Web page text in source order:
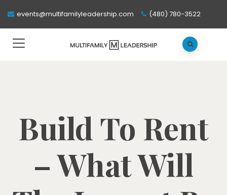
events@multifamilyleadership.com (480) 780-3522
Build To Rent
– What Will